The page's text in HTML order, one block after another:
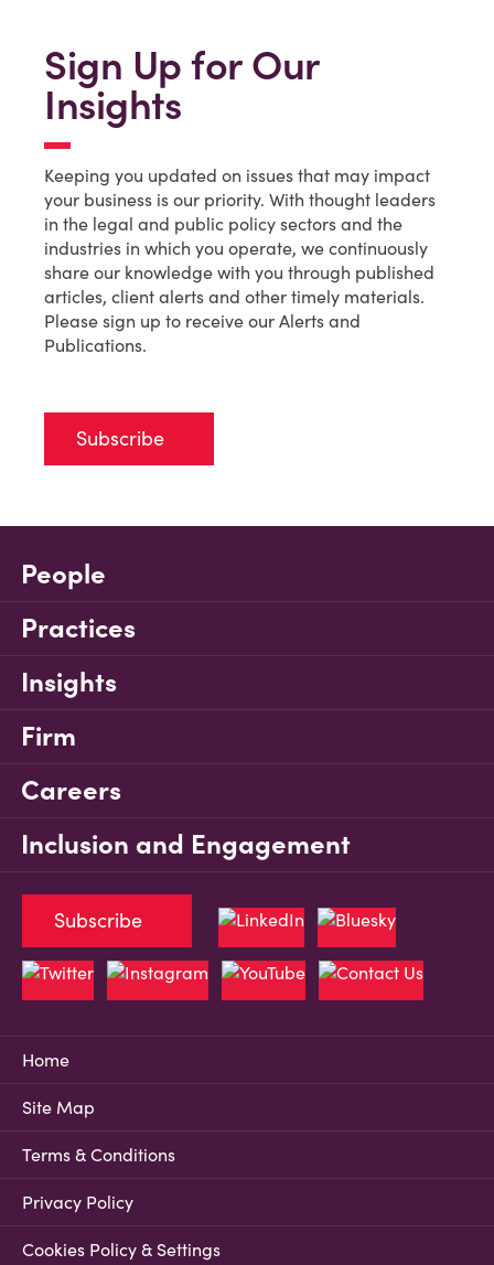
Sign Up for Our
Insights
Keeping you updated on issues that may impact
your business is our priority. With thought leaders
in the legal and public policy sectors and the
industries in which you operate, we continuously
share our knowledge with you through published
articles, client alerts and other timely materials.
Please sign up to receive our Alerts and
Publications.
Subscribe
People
Practices
Insights
Firm
Careers
Inclusion and Engagement
Home
Site Map
Terms & Conditions
Privacy Policy
Cookies Policy & Settings
Subscribe